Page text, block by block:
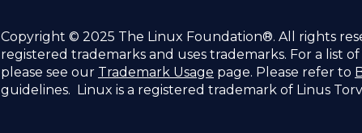
Copyright © 2025 The Linux Foundation®. All rights
registered trademarks and uses trademarks. For a list
please see our Trademark Usage page. Please refer to
guidelines. Linux is a registered trademark of Linus